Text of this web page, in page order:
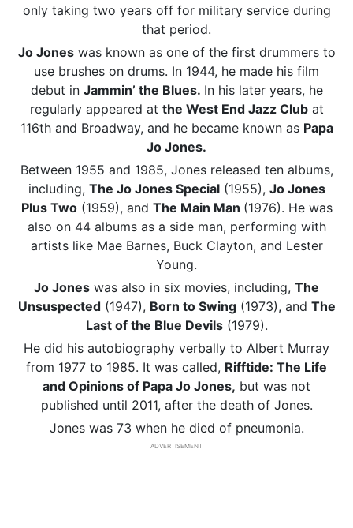
only taking two years off for military service during
that period.
Jo Joneswas known as one of the first drummers to
use brushes on drums. In 1944, he made his film
debut in Jammin’ the Blues. In his later years, he
regularly appeared at the West End Jazz Clubat
116th and Broadway, and he became known as Papa
Jo Jones.
Between 1955 and 1985, Jones released ten albums,
including, The Jo Jones Special(1955), Jo Jones
Plus Two(1959), and The Main Man (1976). He was
also on 44 albums as a side man, performing with
artists like Mae Barnes, Buck Clayton, and Lester
Young.
Jo Jones was also in six movies, including, The
Unsuspected(1947), Born to Swing(1973), and The
Last of the Blue Devils(1979).
He did his autobiography verbally to Albert Murray
from 1977 to 1985. It was called, Rifftide: The Life
and Opinions of Papa Jo Jones, but was not
published until 2011, after the death of Jones.
Jones was 73 when he died of pneumonia.
ADVERTISEMENT